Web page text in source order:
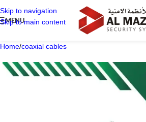
Skip to navigation
Skip to main content
MENU
Home/coaxial cables